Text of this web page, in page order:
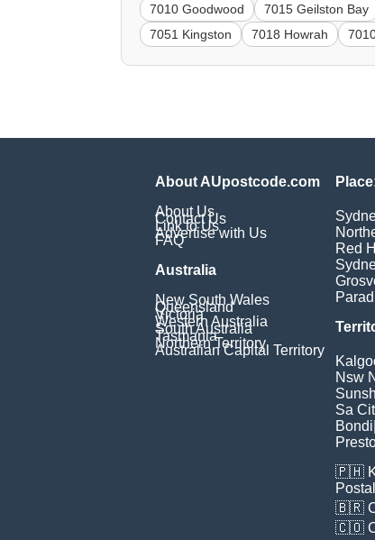
7010 Goodwood
7015 Geilston Bay
7051 Kingston
7018 Howrah
About AUpostcode.com
About Us
Contact Us
Link to Us
Advertise with Us
FAQ
Australia
New South Wales
Queensland
Victoria
Western Australia
South Australia
Tasmania
Northern Territory
Australian Capital Territory
Red
Nsw
Sa
Bondi
🇵🇭
🇧🇷
🇨🇴